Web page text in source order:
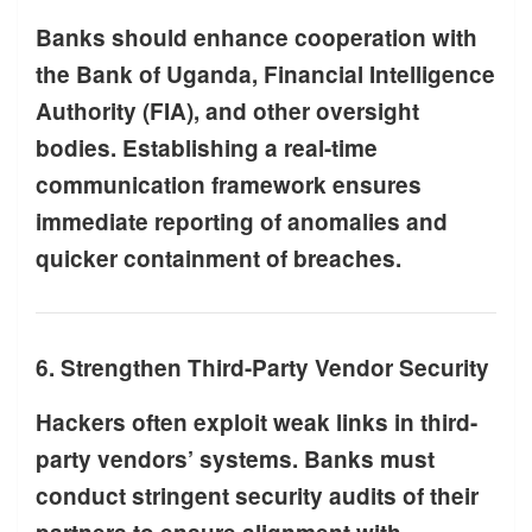
Banks should enhance cooperation with
the Bank of Uganda, Financial Intelligence
Authority (FIA), and other oversight
bodies. Establishing a real-time
communication framework ensures
immediate reporting of anomalies and
quicker containment of breaches.
6. Strengthen Third-Party Vendor Security
Hackers often exploit weak links in third-
party vendors’ systems. Banks must
conduct stringent security audits of their